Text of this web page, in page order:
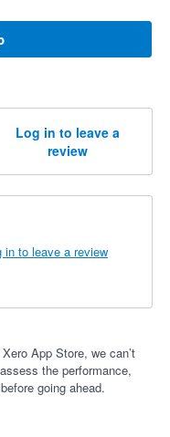
Log in to leave a
review
in to leave a review
App Store, we can’t
the performance,
going ahead.